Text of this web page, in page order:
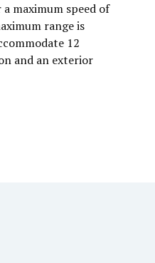
maximum speed of
range is
12
and an exterior